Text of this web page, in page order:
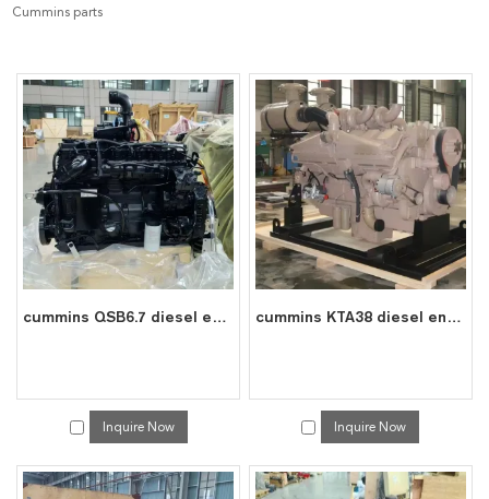
Cummins parts
cummins QSB6.7 diesel engine water cooled 6 cylinder 4 stroke assembly
Inquire Now
cummins KTA38 diesel engine water cooled 12 cylinder 4 stroke assembly
Inquire Now